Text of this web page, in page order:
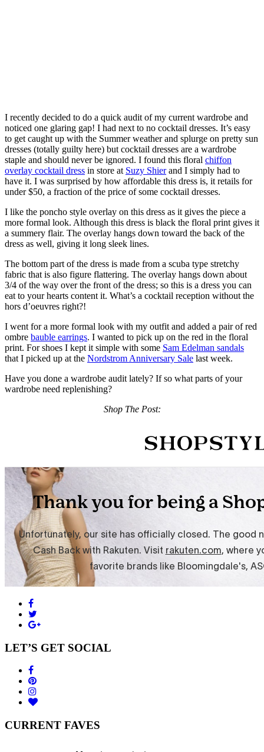
I recently decided to do a quick audit of my current wardrobe and
noticed one glaring gap! I had next to no cocktail dresses. It’s easy
to get caught up with the Summer weather and splurge on pretty sun
dresses (totally guilty here) but cocktail dresses are a wardrobe
staple and should never be ignored. I found this floral chiffon
overlay cocktail dress in store at Suzy Shierand I simply had to
have it. I was surprised by how affordable this dress is, it retails for
under $50, a fraction of the price of some cocktail dresses.
I like the poncho style overlay on this dress as it gives the piece a
more formal look. Although this dress is black the floral print gives it
a summery flair. The overlay hangs down toward the back of the
dress as well, giving it long sleek lines.
The bottom part of the dress is made from a scuba type stretchy
fabric that is also figure flattering. The overlay hangs down about
3/4 of the way over the front of the dress; so this is a dress you can
eat to your hearts content it. What’s a cocktail reception without the
hors d’oeuvres right?!
I went for a more formal look with my outfit and added a pair of red
ombre bauble earrings. I wanted to pick up on the red in the floral
print. For shoes I kept it simple with some Sam Edelman sandals
that I picked up at the Nordstrom Anniversary Sale last week.
Have you done a wardrobe audit lately? If so what parts of your
wardrobe need replenishing?
Shop The Post:
LET’S GET SOCIAL
CURRENT FAVES